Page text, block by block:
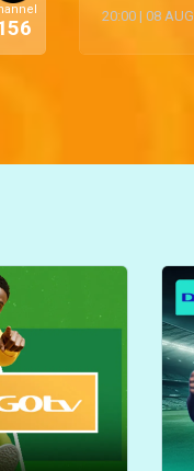
20:00 | 08 AUG